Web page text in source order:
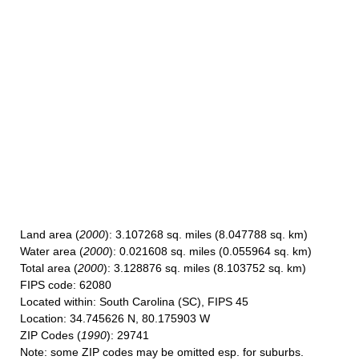
Land area (2000): 3.107268 sq. miles (8.047788 sq. km)
Water area (2000): 0.021608 sq. miles (0.055964 sq. km)
Total area (2000): 3.128876 sq. miles (8.103752 sq. km)
FIPS code: 62080
Located within: South Carolina (SC), FIPS 45
Location: 34.745626 N, 80.175903 W
ZIP Codes (1990): 29741
Note: some ZIP codes may be omitted esp. for suburbs.